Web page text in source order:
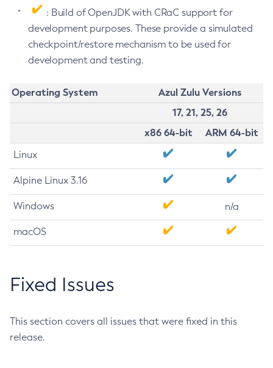
: Build of OpenJDK with CRaC support for
development purposes. These provide a simulated
checkpoint/restore mechanism to be used for
development and testing.
Operating System
Azul Zulu Versions
17, 21, 25, 26
x86 64-bit
ARM 64-bit
Linux
Alpine Linux 3.16
Windows n/a
macOS
Fixed Issues
This section covers all issues that were fixed in this
release.